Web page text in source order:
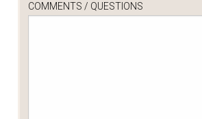
COMMENTS / QUESTIONS